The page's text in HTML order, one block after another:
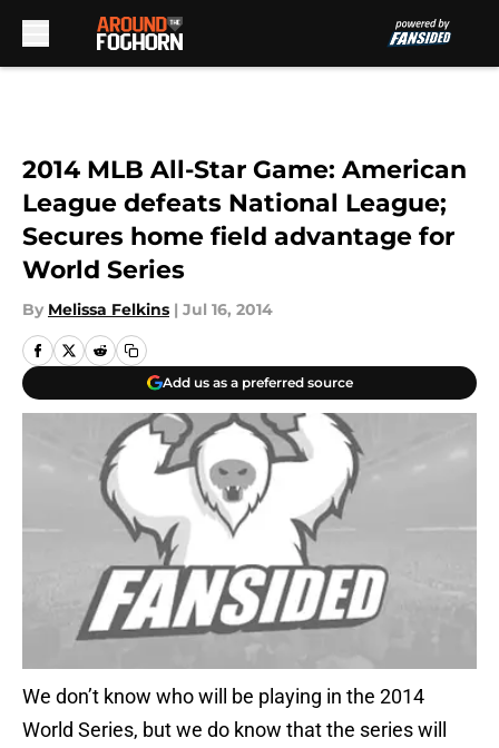
2014 MLB All-Star Game: American
League defeats National League;
Secures home field advantage for
World Series
By Melissa Felkins | Jul 16, 2014
Add us as a preferred source
We don’t know who will be playing in the 2014
World Series, but we do know that the series will